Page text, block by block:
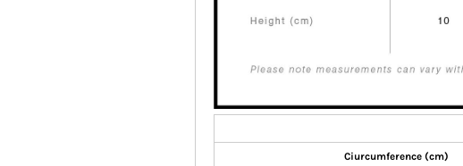
Ciurcumference (cm)